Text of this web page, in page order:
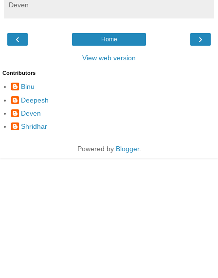
Deven
‹ ›
Home
View web version
Contributors
Binu
Deepesh
Deven
Shridhar
Powered by Blogger.